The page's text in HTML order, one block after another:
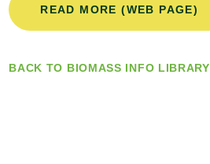
READ MORE (WEB PAGE)
BACK TO BIOMASS INFO LIBRARY